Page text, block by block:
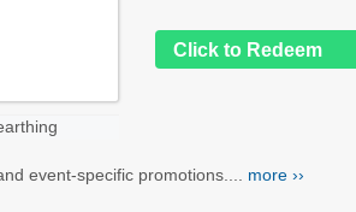
Click to Redeem
event-specific promotions.... more ››